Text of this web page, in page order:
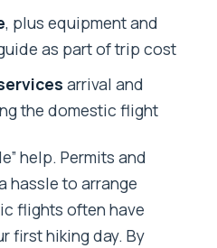
, plus equipment and
as part of trip cost
arrival and
the domestic flight
help. Permits and
hassle to arrange
flights often have
first hiking day. By